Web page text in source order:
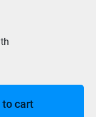
to cart